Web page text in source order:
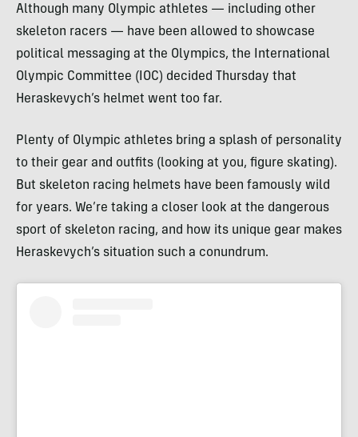
Although many Olympic athletes — including other
skeleton racers — have been allowed to showcase
political messaging at the Olympics, the International
Olympic Committee (IOC) decided Thursday that
Heraskevych’s helmet went too far.
Plenty of Olympic athletes bring a splash of personality
to their gear and outfits (looking at you, figure skating).
But skeleton racing helmets have been famously wild
for years. We’re taking a closer look at the dangerous
sport of skeleton racing, and how its unique gear makes
Heraskevych’s situation such a conundrum.